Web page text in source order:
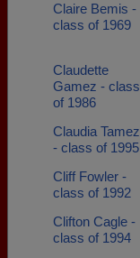
Claire Bemis -
class of 1969
Claudette
Gamez - class
of 1986
Claudia Tamez
- class of 1995
Cliff Fowler -
class of 1992
Clifton Cagle -
class of 1994